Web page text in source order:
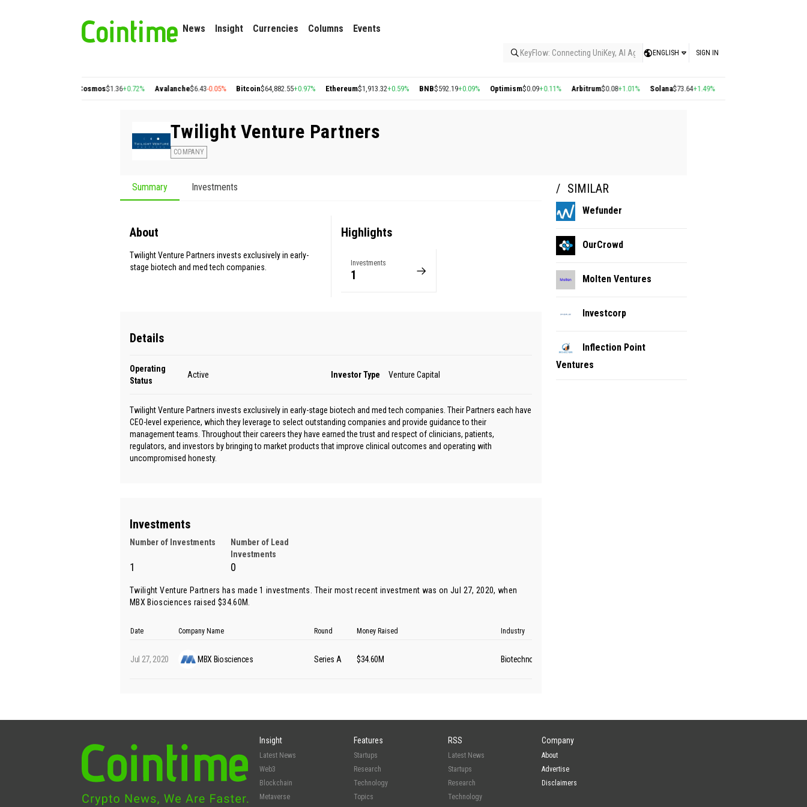
News Insight Currencies Columns Events
KeyFlow: Connecting UniKey, AI Agents, and the KEY Value System, Turning
ENGLISH SIGN IN
Cosmos$1.36+0.72% Avalanche$6.43-0.05% Bitcoin$64,882.55+0.97% Ethereum$1,913.32+0.59% BNB$592.19+0.09% Optimism$0.09+0.11% Arbitrum$0.08+1.01% Solana $73.64+1.49% Polygon
Twilight Venture Partners
COMPANY
Summary Investments
About
Twilight Venture Partners invests exclusively in early-
stage biotech and med tech companies.
Highlights
Investments
1
Details
Operating
Status
Active Investor Type Venture Capital
Twilight Venture Partners invests exclusively in early-stage biotech and med tech companies. Their Partners each have
CEO-level experience, which they leverage to select outstanding companies and provide guidance to their
management teams. Throughout their careers they have earned the trust and respect of clinicians, patients,
regulators, and investors by bringing to market products that improve clinical outcomes and operating with
uncompromised honesty.
Investments
Number of Investments
Number of Lead
Investments
1 0
Twilight Venture Partners has made 1 investments. Their most recent investment was on Jul 27, 2020, when
MBX Biosciences raised $34.60M.
Date Company Name Round Money Raised Industry
Jul 27, 2020 MBX Biosciences Series A $34.60M Biotechnology
SIMILAR
Wefunder
OurCrowd
Molten Ventures
Investcorp
Inflection Point
Ventures
Insight
Latest News
Web3
Blockchain
Metaverse
Features
Startups
Research
Technology
Topics
RSS
Latest News
Startups
Research
Technology
Company
About
Advertise
Disclaimers